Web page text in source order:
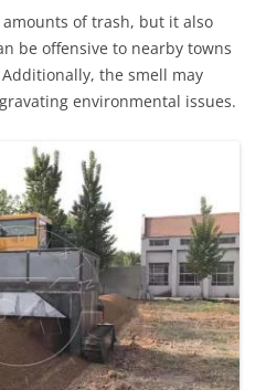
of trash, but it also
be offensive to nearby towns
the smell may
environmental issues.